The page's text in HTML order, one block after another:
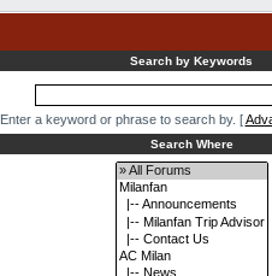
Search by Keywords
Enter a keyword or phrase to search by. [
Search Where